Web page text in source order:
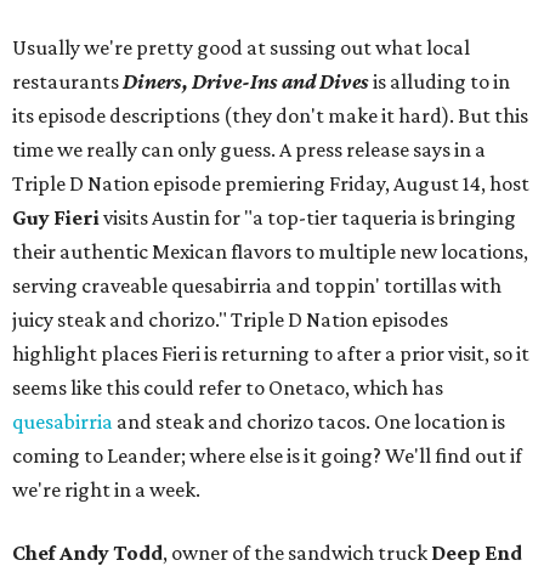
Usually we're pretty good at sussing out what local
restaurantsDiners, Drive-Ins and Divesis alluding to in
its episode descriptions (they don't make it hard). But this
time we really can only guess. A press release says in a
Triple D Nation episode premiering Friday, August 14, host
Guy Fierivisits Austin for "a top-tier taqueria is bringing
their authentic Mexican flavors to multiple new locations,
serving craveable quesabirria and toppin' tortillas with
juicy steak and chorizo." Triple D Nation episodes
highlight places Fieri is returning to after a prior visit, so it
seems like this could refer to Onetaco, which has
quesabirria and steak and chorizo tacos. One location is
coming to Leander; where else is it going? We'll find out if
we're right in a week.
Chef Andy Todd, owner of the sandwich truck Deep End